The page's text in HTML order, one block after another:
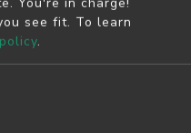
2017
see fit. To learn
.